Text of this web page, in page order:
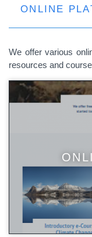
ONLINE
We offer various
resources and